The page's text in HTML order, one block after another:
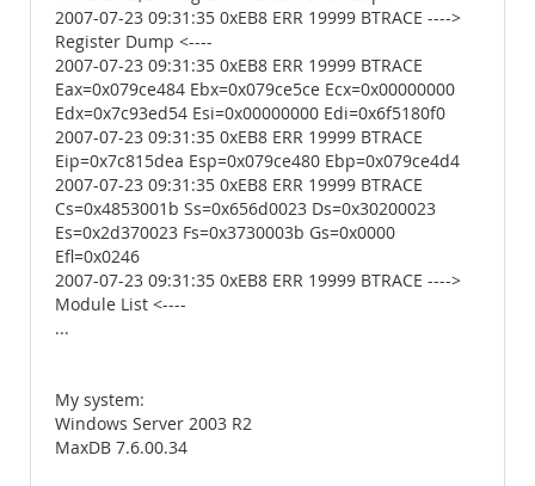
2007-07-23 09:31:35 0xEB8 ERR 19999 BTRACE ---->
Register Dump <----
2007-07-23 09:31:35 0xEB8 ERR 19999 BTRACE
Eax=0x079ce484 Ebx=0x079ce5ce Ecx=0x00000000
Edx=0x7c93ed54 Esi=0x00000000 Edi=0x6f5180f0
2007-07-23 09:31:35 0xEB8 ERR 19999 BTRACE
Eip=0x7c815dea Esp=0x079ce480 Ebp=0x079ce4d4
2007-07-23 09:31:35 0xEB8 ERR 19999 BTRACE
Cs=0x4853001b Ss=0x656d0023 Ds=0x30200023
Es=0x2d370023 Fs=0x3730003b Gs=0x0000
Efl=0x0246
2007-07-23 09:31:35 0xEB8 ERR 19999 BTRACE ---->
Module List <----
...
My system:
Windows Server 2003 R2
MaxDB 7.6.00.34